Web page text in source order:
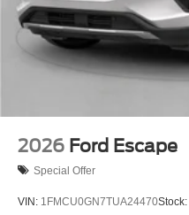
2026 Ford Escape
Special Offer
VIN: 1FMCU0GN7TUA24470Stock: